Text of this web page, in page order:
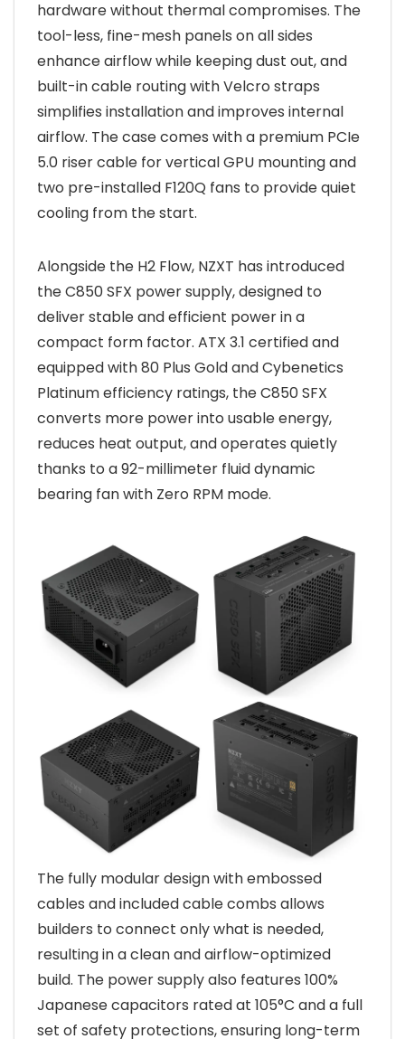
hardware without thermal compromises. The
tool-less, fine-mesh panels on all sides
enhance airflow while keeping dust out, and
built-in cable routing with Velcro straps
simplifies installation and improves internal
airflow. The case comes with a premium PCIe
5.0 riser cable for vertical GPU mounting and
two pre-installed F120Q fans to provide quiet
cooling from the start.
Alongside the H2 Flow, NZXT has introduced
the C850 SFX power supply, designed to
deliver stable and efficient power in a
compact form factor. ATX 3.1 certified and
equipped with 80 Plus Gold and Cybenetics
Platinum efficiency ratings, the C850 SFX
converts more power into usable energy,
reduces heat output, and operates quietly
thanks to a 92-millimeter fluid dynamic
bearing fan with Zero RPM mode.
The fully modular design with embossed
cables and included cable combs allows
builders to connect only what is needed,
resulting in a clean and airflow-optimized
build. The power supply also features 100%
Japanese capacitors rated at 105°C and a full
set of safety protections, ensuring long-term